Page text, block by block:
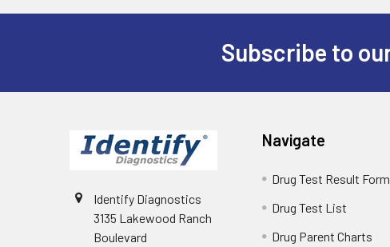
Subscribe to
Identify Diagnostics
3135 Lakewood Ranch
Boulevard
Navigate
Drug Test Result
Drug Test List
Drug Parent Charts